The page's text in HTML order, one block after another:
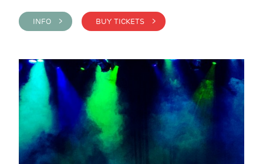
INFO > BUY TICKETS >